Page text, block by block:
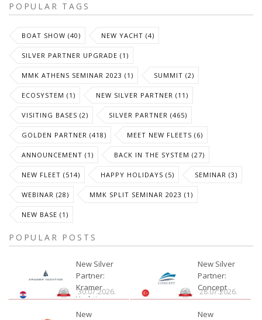
POPULAR TAGS
BOAT SHOW (40) NEW YACHT (4)
SILVER PARTNER UPGRADE (1)
MMK ATHENS SEMINAR 2023 (1) SUMMIT (2)
ECOSYSTEM (1) NEW SILVER PARTNER (11)
VISITING BASES (2) SILVER PARTNER (465)
GOLDEN PARTNER (418) MEET NEW FLEETS (6)
ANNOUNCEMENT (1) BACK IN THE SYSTEM (27)
NEW FLEET (514) HAPPY HOLIDAYS (5) SEMINAR (3)
WEBINAR (28) MMK SPLIT SEMINAR 2023 (1)
NEW BASE (1)
POPULAR POSTS
New Silver
Partner:
Kramer
Yachting
30.07.2026.
New Silver
Partner:
Concept
28.07.2026.
New
New